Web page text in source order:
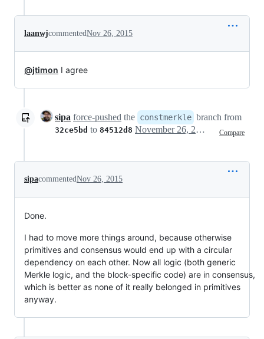
laanwjcommentedNov 26, 2015
@jtimon I agree
sipa force-pushed the constmerkle branch from
32ce5bd to 84512d8 Compare
November 26, 2015 12:17
sipacommentedNov 26, 2015
Done.
I had to move more things around, because otherwise
primitives and consensus would end up with a circular
dependency on each other. Now all logic (both generic
Merkle logic, and the block-specific code) are in consensus,
which is better as none of it really belonged in primitives
anyway.